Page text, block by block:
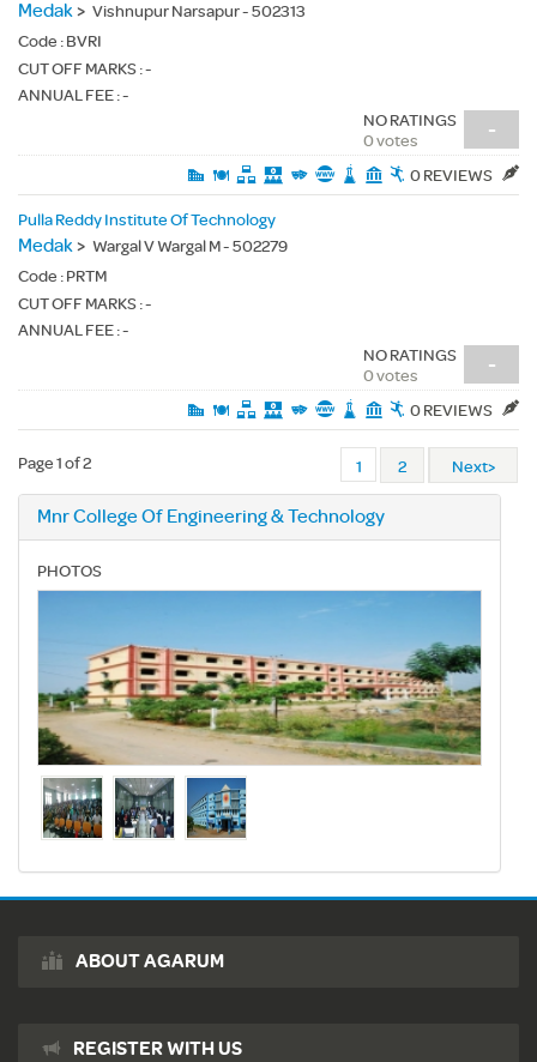
Medak> Vishnupur Narsapur - 502313
Code : BVRI
CUT OFF MARKS : -
ANNUAL FEE : -
-
NO RATINGS
0 votes
0 REVIEWS
Pulla Reddy Institute Of Technology
Medak> Wargal V Wargal M - 502279
Code : PRTM
CUT OFF MARKS : -
ANNUAL FEE : -
-
NO RATINGS
0 votes
0 REVIEWS
Page 1 of 2 1 2 Next>
Mnr College Of Engineering & Technology
PHOTOS
ABOUT AGARUM
REGISTER WITH US